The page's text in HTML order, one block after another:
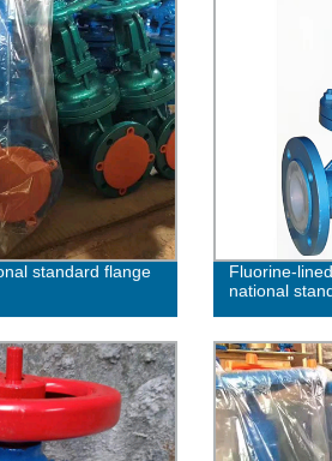
standard flange
Fluorine-
national